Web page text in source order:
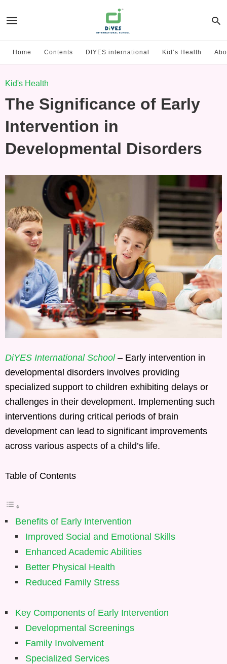
Home Contents DIYES international Kid’s Health
Kid's Health
The Significance of Early
Intervention in
Developmental Disorders
DiYES International School– Early intervention in
developmental disorders involves providing
specialized support to children exhibiting delays or
challenges in their development. Implementing such
interventions during critical periods of brain
development can lead to significant improvements
across various aspects of a child’s life.​
Table of Contents
Benefits of Early Intervention
Improved Social and Emotional Skills
Enhanced Academic Abilities
Better Physical Health
Reduced Family Stress
Key Components of Early Intervention
Developmental Screenings
Family Involvement
Specialized Services